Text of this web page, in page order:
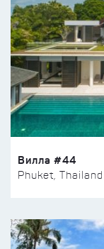
Вилла #44
Phuket, Thailand